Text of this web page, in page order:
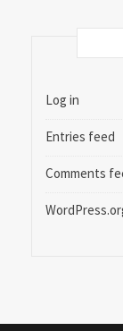
Log in
Entries feed
Comments